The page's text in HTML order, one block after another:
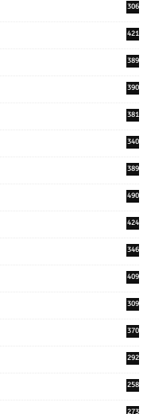
306
421
389
390
381
340
389
490
424
346
409
309
370
292
258
273